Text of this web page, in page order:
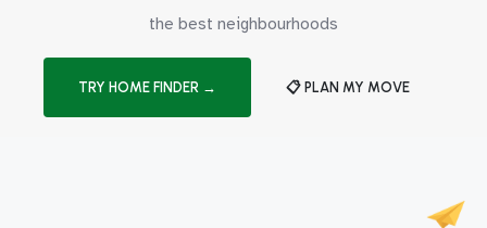
the best neighbourhoods
TRY HOME FINDER → 📋 PLAN MY MOVE